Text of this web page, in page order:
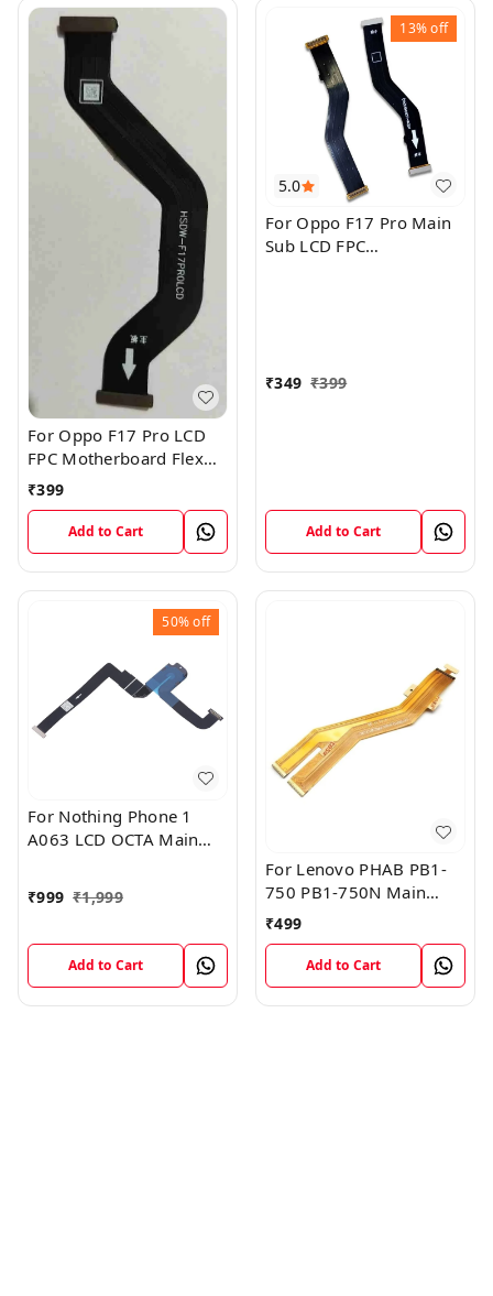
For Oppo F17 Pro LCD
FPC Motherboard Flex
Cable
₹399
Add to Cart
5.0
13%off
For Oppo F17 Pro Main
Sub LCD FPC
₹349 ₹399
Add to Cart
50%off
For Nothing Phone 1
A063 LCD OCTA Main
₹999 ₹1,999
Add to Cart
For Lenovo PHAB PB1-
750 PB1-750N Main
Board Motherboard
Connector LCD Flex
Cable
₹499
Add to Cart